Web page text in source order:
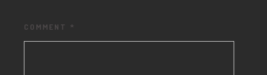
COMMENT *